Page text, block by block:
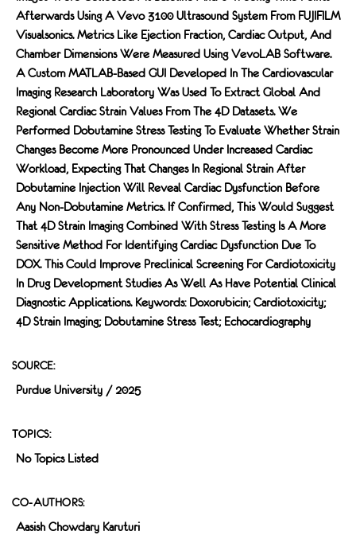
Afterwards Using A Vevo 3100 Ultrasound System From FUJIFILM
Visualsonics. Metrics Like Ejection Fraction, Cardiac Output, And
Chamber Dimensions Were Measured Using VevoLAB Software.
A Custom MATLAB-Based GUI Developed In The Cardiovascular
Imaging Research Laboratory Was Used To Extract Global And
Regional Cardiac Strain Values From The 4D Datasets. We
Performed Dobutamine Stress Testing To Evaluate Whether Strain
Changes Become More Pronounced Under Increased Cardiac
Workload, Expecting That Changes In Regional Strain After
Dobutamine Injection Will Reveal Cardiac Dysfunction Before
Any Non-Dobutamine Metrics. If Confirmed, This Would Suggest
That 4D Strain Imaging Combined With Stress Testing Is A More
Sensitive Method For Identifying Cardiac Dysfunction Due To
DOX. This Could Improve Preclinical Screening For Cardiotoxicity
In Drug Development Studies As Well As Have Potential Clinical
Diagnostic Applications. Keywords: Doxorubicin; Cardiotoxicity;
4D Strain Imaging; Dobutamine Stress Test; Echocardiography
SOURCE:
Purdue University / 2025
TOPICS:
No Topics Listed
CO-AUTHORS:
Aasish Chowdary Karuturi